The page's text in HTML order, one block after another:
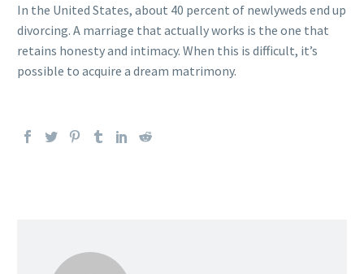
In the United States, about 40 percent of newlyweds end up
divorcing. A marriage that actually works is the one that
retains honesty and intimacy. When this is difficult, it’s
possible to acquire a dream matrimony.